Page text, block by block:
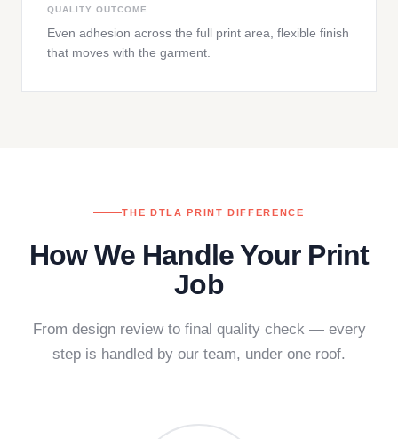
QUALITY OUTCOME
Even adhesion across the full print area, flexible finish
that moves with the garment.
THE DTLA PRINT DIFFERENCE
How We Handle Your Print
Job
From design review to final quality check — every
step is handled by our team, under one roof.